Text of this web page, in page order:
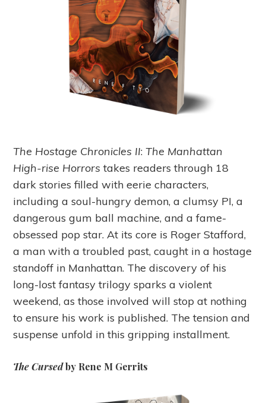
The Hostage Chronicles II:The Manhattan
High-rise Horrors takes readers through 18
dark stories filled with eerie characters,
including a soul-hungry demon, a clumsy PI, a
dangerous gum ball machine, and a fame-
obsessed pop star. At its core is Roger Stafford,
a man with a troubled past, caught in a hostage
standoff in Manhattan. The discovery of his
long-lost fantasy trilogy sparks a violent
weekend, as those involved will stop at nothing
to ensure his work is published. The tension and
suspense unfold in this gripping installment.
The Cursedby Rene M Gerrits